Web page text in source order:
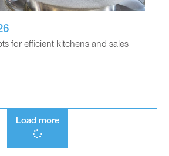
for efficient kitchens and sales
Load more